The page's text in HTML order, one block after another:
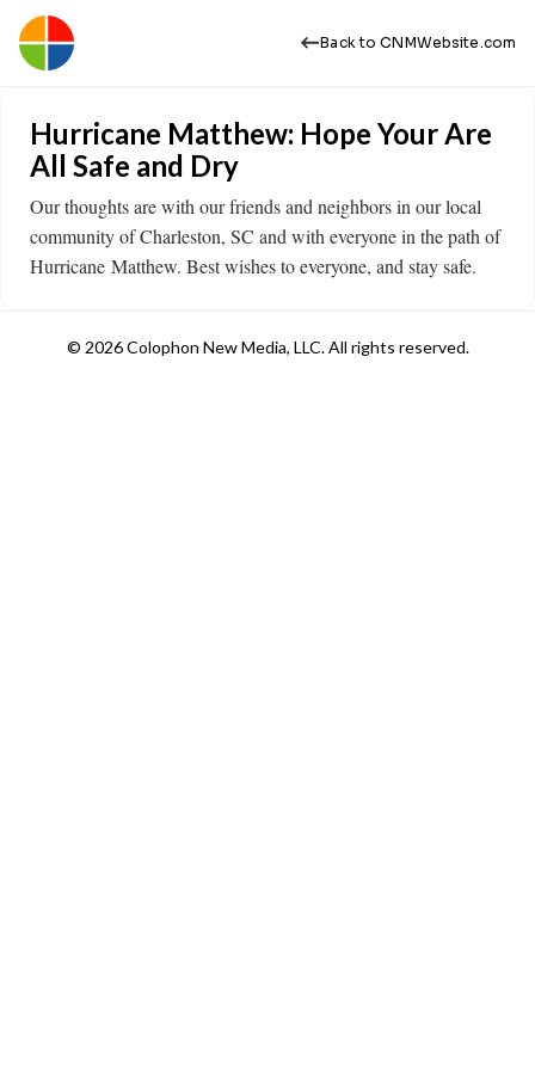
Back to CNMWebsite.com
Hurricane Matthew: Hope Your Are
All Safe and Dry
Our thoughts are with our friends and neighbors in our local
community of Charleston, SC and with everyone in the path of
Hurricane Matthew. Best wishes to everyone, and stay safe.
© 2026 Colophon New Media, LLC. All rights reserved.